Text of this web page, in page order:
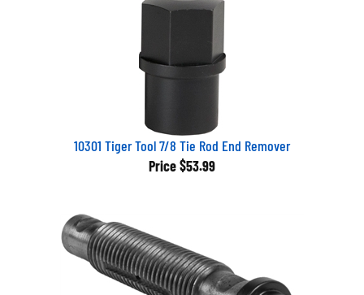
10301 Tiger Tool 7/8 Tie Rod End Remover
Price $53.99